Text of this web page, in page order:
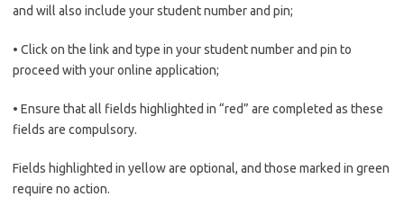
and will also include your student number and pin;
• Click on the link and type in your student number and pin to
proceed with your online application;
• Ensure that all fields highlighted in “red” are completed as these
fields are compulsory.
Fields highlighted in yellow are optional, and those marked in green
require no action.